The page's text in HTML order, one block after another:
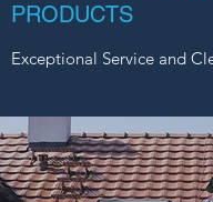
PRODUCTS
Exceptional Service and